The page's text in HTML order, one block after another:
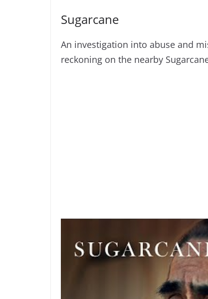
Sugarcane
An investigation into abuse and
reckoning on the nearby